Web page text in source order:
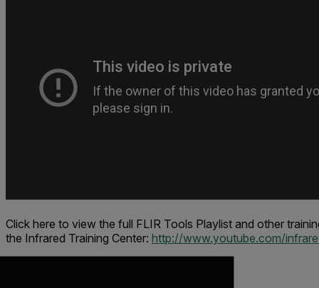
Click here to view the full FLIR Tools Playlist and other
the Infrared Training Center: http://www.youtube.com/